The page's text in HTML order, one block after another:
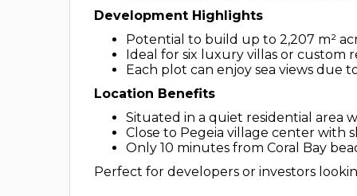
Development Highlights
Potential to build up to 2,207 m²
Ideal for six luxury villas or custom
Each plot can enjoy sea views due
Location Benefits
Situated in a quiet residential area
Close to Pegeia village center with
Only 10 minutes from Coral Bay
Perfect for developers or investors